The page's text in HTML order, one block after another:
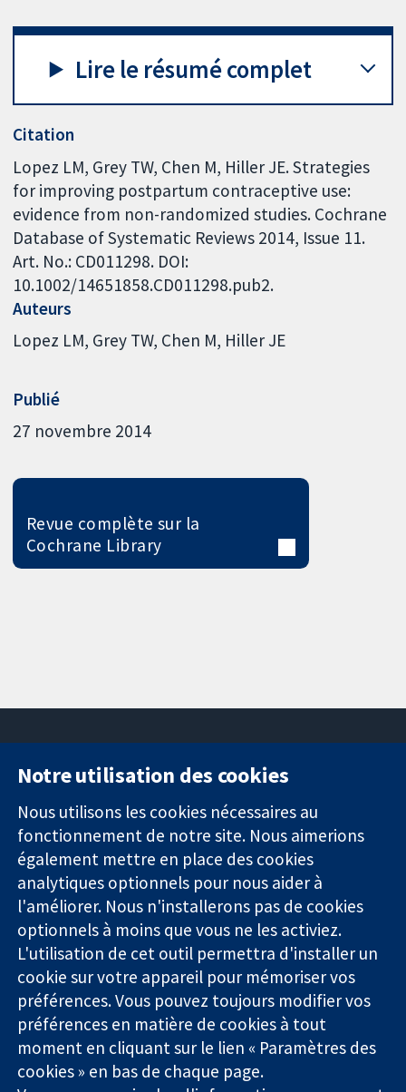
Lire le résumé complet
Citation
Lopez LM, Grey TW, Chen M, Hiller JE. Strategies
for improving postpartum contraceptive use:
evidence from non-randomized studies. Cochrane
Database of Systematic Reviews 2014, Issue 11.
Art. No.: CD011298. DOI:
10.1002/14651858.CD011298.pub2.
Auteurs
Lopez LM Grey TW Chen M Hiller JE
Publié
27 novembre 2014
Revue complète sur la
Cochrane Library
Des données
probantes.
Des décisions
éclairées.
Une meilleure
santé.
11-13 Cavendish
Square
Londres
W1G0AN
Royaume-Uni
nous
Actualités
Service de
presse
Qui sommes-
nous
Offres
d'emploi
Library
La Collaboration Cochrane est une association caritative (n°
1045921) et une société à responsabilité limitée par garantie (n°
Notre utilisation des cookies
Nous utilisons les cookies nécessaires au
fonctionnement de notre site. Nous aimerions
également mettre en place des cookies
analytiques optionnels pour nous aider à
l'améliorer. Nous n'installerons pas de cookies
optionnels à moins que vous ne les activiez.
L'utilisation de cet outil permettra d'installer un
cookie sur votre appareil pour mémoriser vos
préférences. Vous pouvez toujours modifier vos
préférences en matière de cookies à tout
moment en cliquant sur le lien « Paramètres des
cookies » en bas de chaque page.